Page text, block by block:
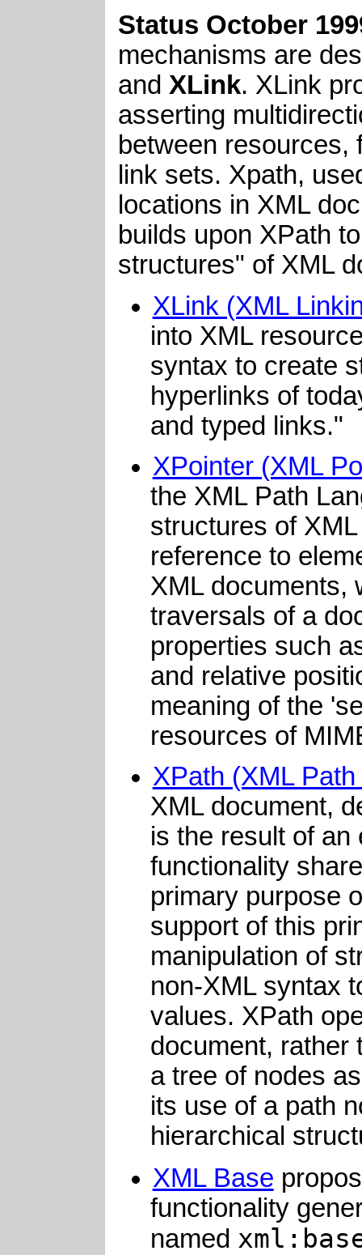
Status October
mechanisms are
and XLink. XLink
asserting
between resources,
link sets. Xpath,
locations in XML
builds upon XPath
structures" of XML
XLink (XML
into XML
syntax to create
hyperlinks of
and typed links."
XPointer (XML
the XML Path
structures of
reference to
XML documents,
traversals of a
properties such
and relative
meaning of the
resources of
XPath (XML
XML document,
is the result of
functionality
primary purpose
support of this
manipulation of
non-XML syntax
values. XPath
document, rather
a tree of nodes
its use of a path
hierarchical
XML Base
functionality
named